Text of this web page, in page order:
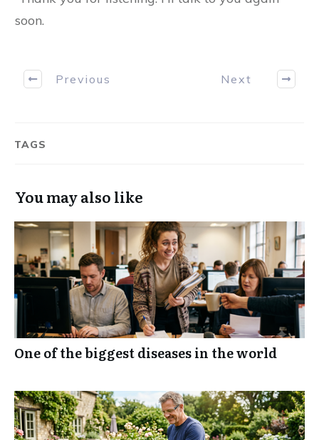
soon.
Previous Next
TAGS
You may also like
One of the biggest diseases in the world